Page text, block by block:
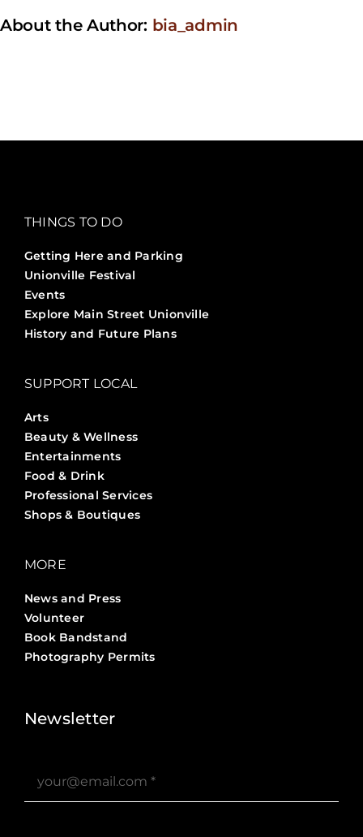
About the Author: bia_admin
THINGS TO DO
Getting Here and Parking
Unionville Festival
Events
Explore Main Street Unionville
History and Future Plans
SUPPORT LOCAL
Arts
Beauty & Wellness
Entertainments
Food & Drink
Professional Services
Shops & Boutiques
MORE
News and Press
Volunteer
Book Bandstand
Photography Permits
Newsletter